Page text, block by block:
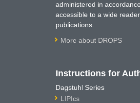
administered in
accessible to a wide
publications.
More about DROPS
Instructions for
Dagstuhl Series
LIPIcs